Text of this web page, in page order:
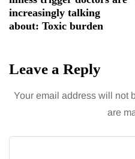
increasingly talking
about: Toxic burden
Leave a Reply
Your email address will not
are